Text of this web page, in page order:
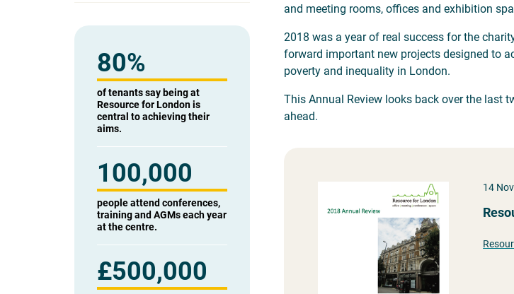
80%
of tenants say being at
Resource for London is
central to achieving their
aims.
100,000
people attend conferences,
training and AGMs each year
at the centre.
£500,000
and meeting rooms, offices and exhibition
2018 was a year of real success for the
forward important new projects designed to
poverty and inequality in London.
This Annual Review looks back over the last
ahead.
14